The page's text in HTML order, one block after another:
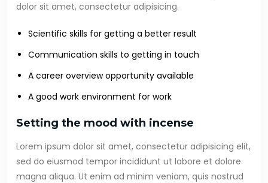
dolor sit amet, consectetur adipisicing.
Scientific skills for getting a better result
Communication skills to getting in touch
A career overview opportunity available
A good work environment for work
Setting the mood with incense
Lorem ipsum dolor sit amet, consectetur adipisicing elit,
sed do eiusmod tempor incididunt ut labore et dolore
magna aliqua. Ut enim ad minim veniam, quis nostrud